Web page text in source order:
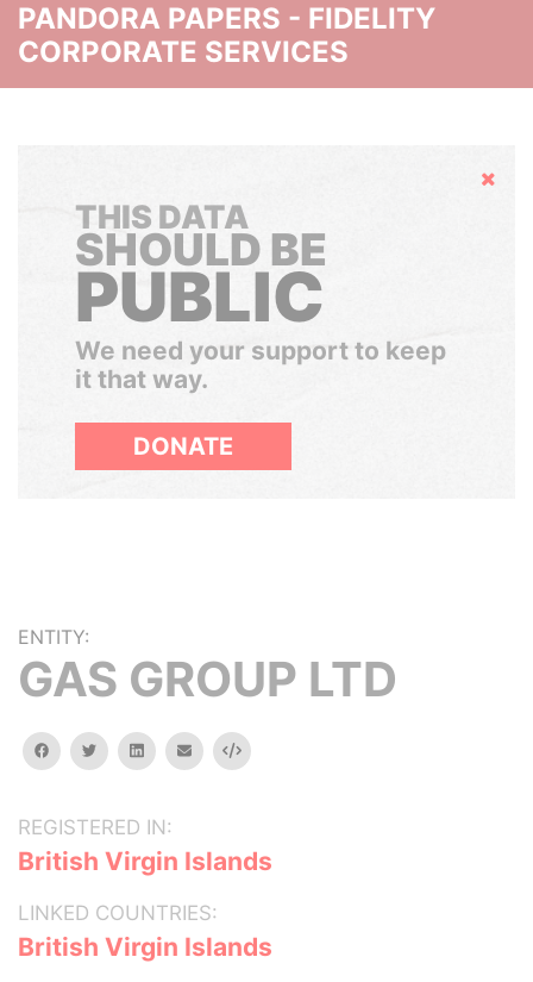
PANDORA PAPERS - FIDELITY
CORPORATE SERVICES
Hide
THIS DATA
SHOULD BE
PUBLIC
We need your support to keep
it that way.
DONATE
ENTITY:
GAS GROUP LTD
facebooktwitterlinkedinemail Embed
REGISTERED IN:
British Virgin Islands
LINKED COUNTRIES:
British Virgin Islands